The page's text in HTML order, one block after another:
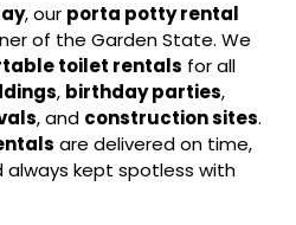
, our porta potty rental
of the Garden State. We
toilet rentals for all
, birthday parties,
, and construction sites.
are delivered on time,
always kept spotless with